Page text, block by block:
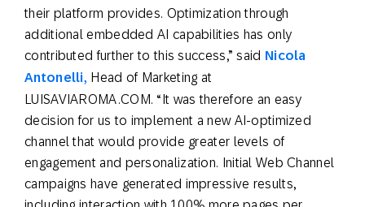
their platform provides. Optimization through
additional embedded AI capabilities has only
contributed further to this success,” said Nicola
Antonelli, Head of Marketing at
LUISAVIAROMA.COM. “It was therefore an easy
decision for us to implement a new AI-optimized
channel that would provide greater levels of
engagement and personalization. Initial Web Channel
campaigns have generated impressive results,